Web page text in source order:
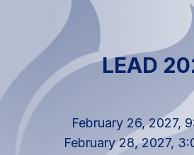
LEAD
February 26, 2027,
February 28, 2027,